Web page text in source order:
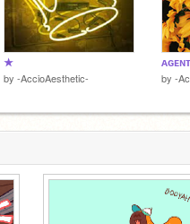
★
by -AccioAesthetic-
ᴀɢᴇɴᴛ
by -